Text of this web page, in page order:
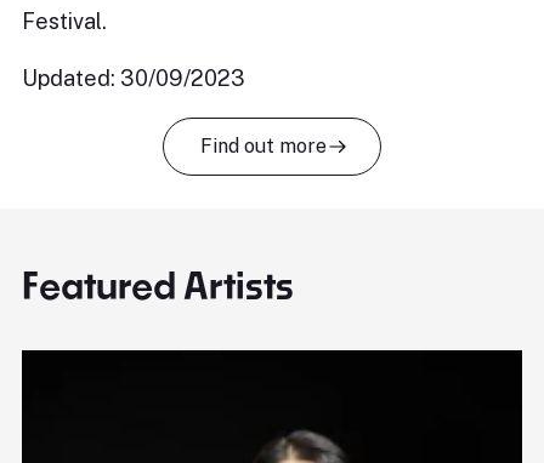
Festival.
Updated: 30/09/2023
Find out more
Featured Artists